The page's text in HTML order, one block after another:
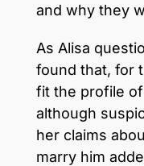
and why they
As Alisa
found that, for
fit the profile of
although
her claims
marry him